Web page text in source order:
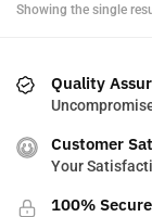
Showing the single
Quality
Customer
Your
100%